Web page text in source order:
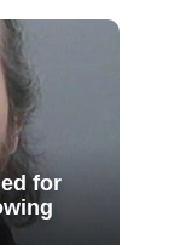
for